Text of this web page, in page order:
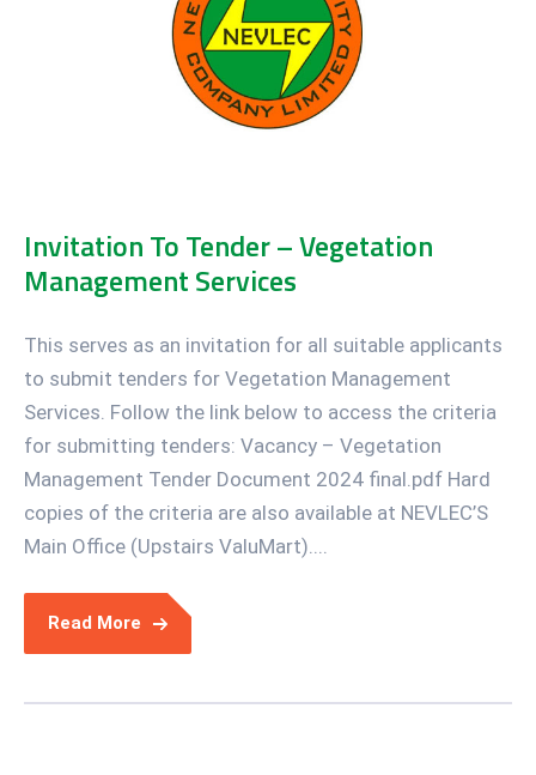
Invitation To Tender – Vegetation
Management Services
This serves as an invitation for all suitable applicants
to submit tenders for Vegetation Management
Services. Follow the link below to access the criteria
for submitting tenders: Vacancy – Vegetation
Management Tender Document 2024 final.pdf Hard
copies of the criteria are also available at NEVLEC’S
Main Office (Upstairs ValuMart)....
Read More